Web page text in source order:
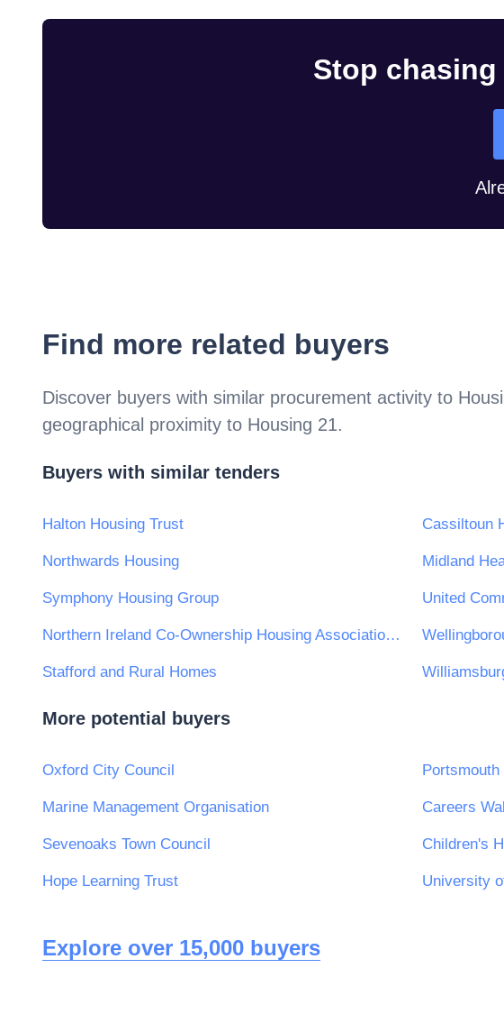
Stop
Find more related buyers
Discover buyers with similar procurement activity to
geographical proximity to Housing 21.
Buyers with similar tenders
Halton Housing Trust Cassiltoun
Northwards Housing Midland
Symphony Housing Group United
Northern Ireland Co-Ownership Housing Association Ltd
Stafford and Rural Homes
More potential buyers
Oxford City Council
Marine Management Organisation Careers
Sevenoaks Town Council Children's
Hope Learning Trust University
Explore over 15,000 buyers